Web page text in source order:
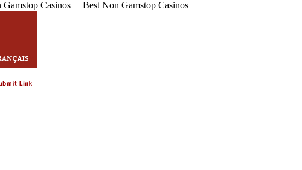
Gamstop Casinos Best Non Gamstop Casinos